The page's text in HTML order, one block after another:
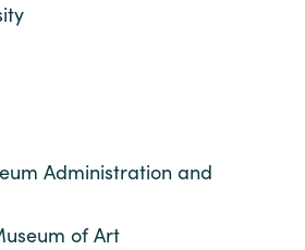
Administration and
of Art